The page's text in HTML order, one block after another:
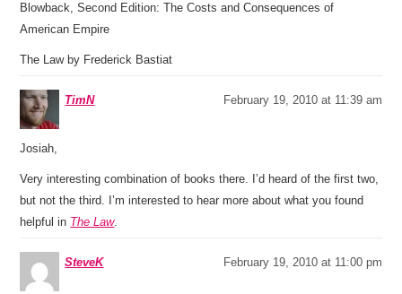
Blowback, Second Edition: The Costs and Consequences of
American Empire
The Law by Frederick Bastiat
TimN February 19, 2010 at 11:39 am
Josiah,
Very interesting combination of books there. I’d heard of the first two,
but not the third. I’m interested to hear more about what you found
helpful in The Law.
SteveK February 19, 2010 at 11:00 pm